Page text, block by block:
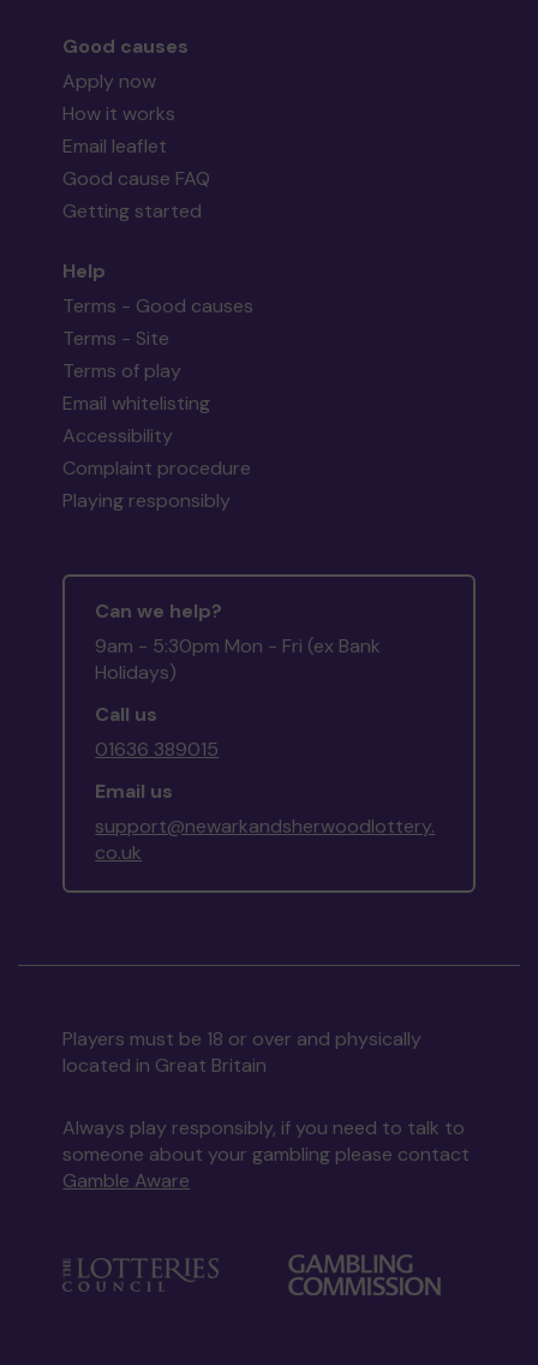
Good causes
Apply now
How it works
Email leaflet
Good cause FAQ
Getting started
Help
Terms - Good causes
Terms - Site
Terms of play
Email whitelisting
Accessibility
Complaint procedure
Playing responsibly
Can we help?
9am - 5:30pm Mon - Fri (ex Bank
Holidays)
Call us
01636 389015
Email us
support@newarkandsherwoodlottery.
co.uk
Players must be 18 or over and physically
located in Great Britain
Always play responsibly, if you need to talk to
someone about your gambling please contact
Gamble Aware